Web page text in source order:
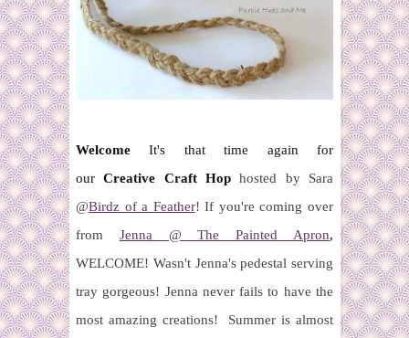
WelcomeIt's that time again for
ourCreative Craft Hop hosted by Sara
@Birdz of a Feather! If you're coming over
from Jenna @ The Painted Apron,
WELCOME! Wasn't Jenna's pedestal serving
tray gorgeous! Jenna never fails to have the
most amazing creations!
Summer is almost